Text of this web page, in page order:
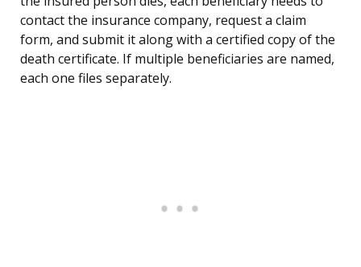
contact the insurance company, request a claim
form, and submit it along with a certified copy of the
death certificate. If multiple beneficiaries are named,
each one files separately.